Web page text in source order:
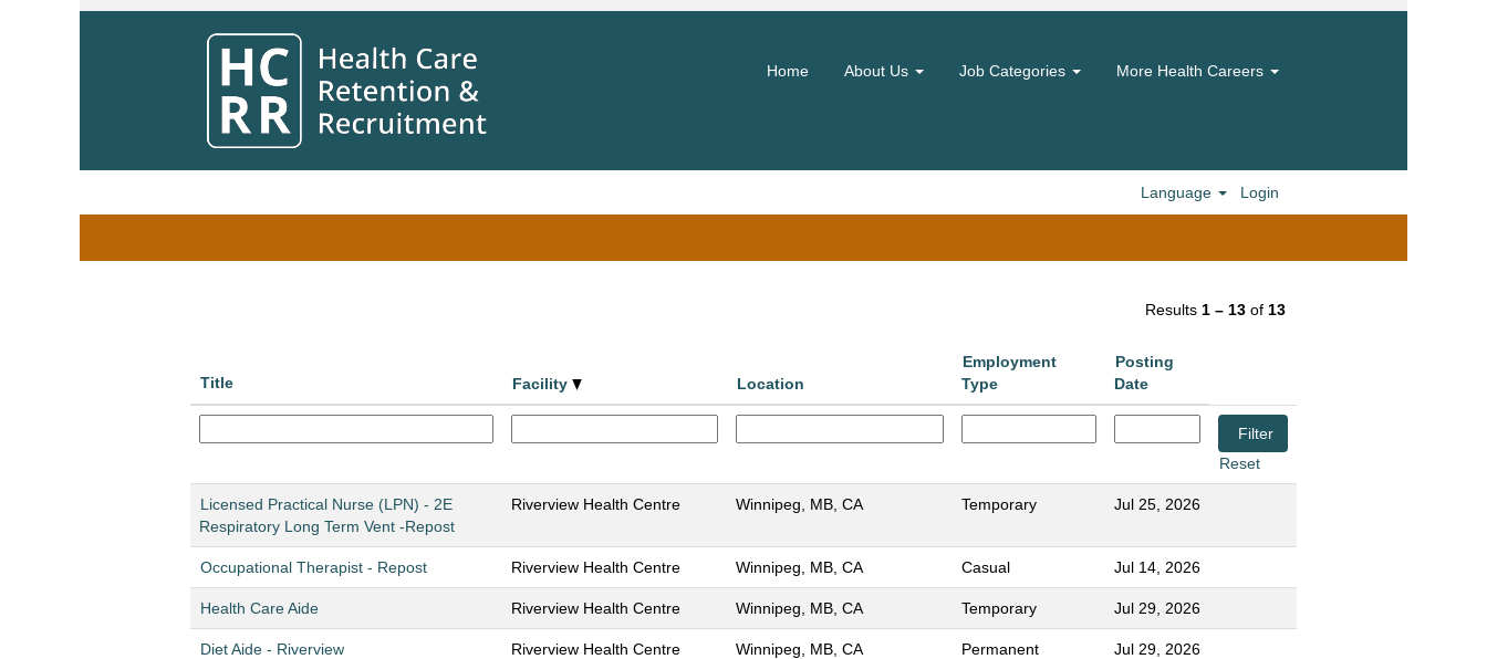
Home About Us Job Categories More Health Careers
Language Login
Search results for "Riverview Health Centre".
Search by Keyword
Results 1 – 13 of 13
Title Facility Location
Employment
Type
Posting
Date
Reset
Licensed Practical Nurse (LPN) - 2E
Respiratory Long Term Vent -Repost
Riverview Health Centre Winnipeg, MB, CA Temporary Jul 25, 2026
Occupational Therapist - Repost Riverview Health Centre Winnipeg, MB, CA Casual Jul 14, 2026
Health Care Aide Riverview Health Centre Winnipeg, MB, CA Temporary Jul 29, 2026
Diet Aide - Riverview Riverview Health Centre Winnipeg, MB, CA Permanent Jul 29, 2026